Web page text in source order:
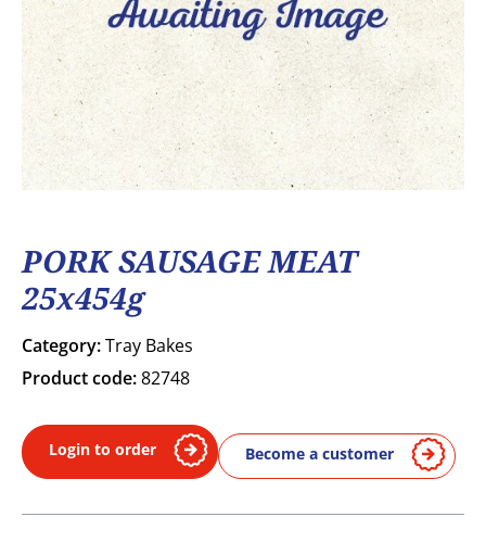
PORK SAUSAGE MEAT
25x454g
Category:Tray Bakes
Product code:82748
Login to order Become a customer